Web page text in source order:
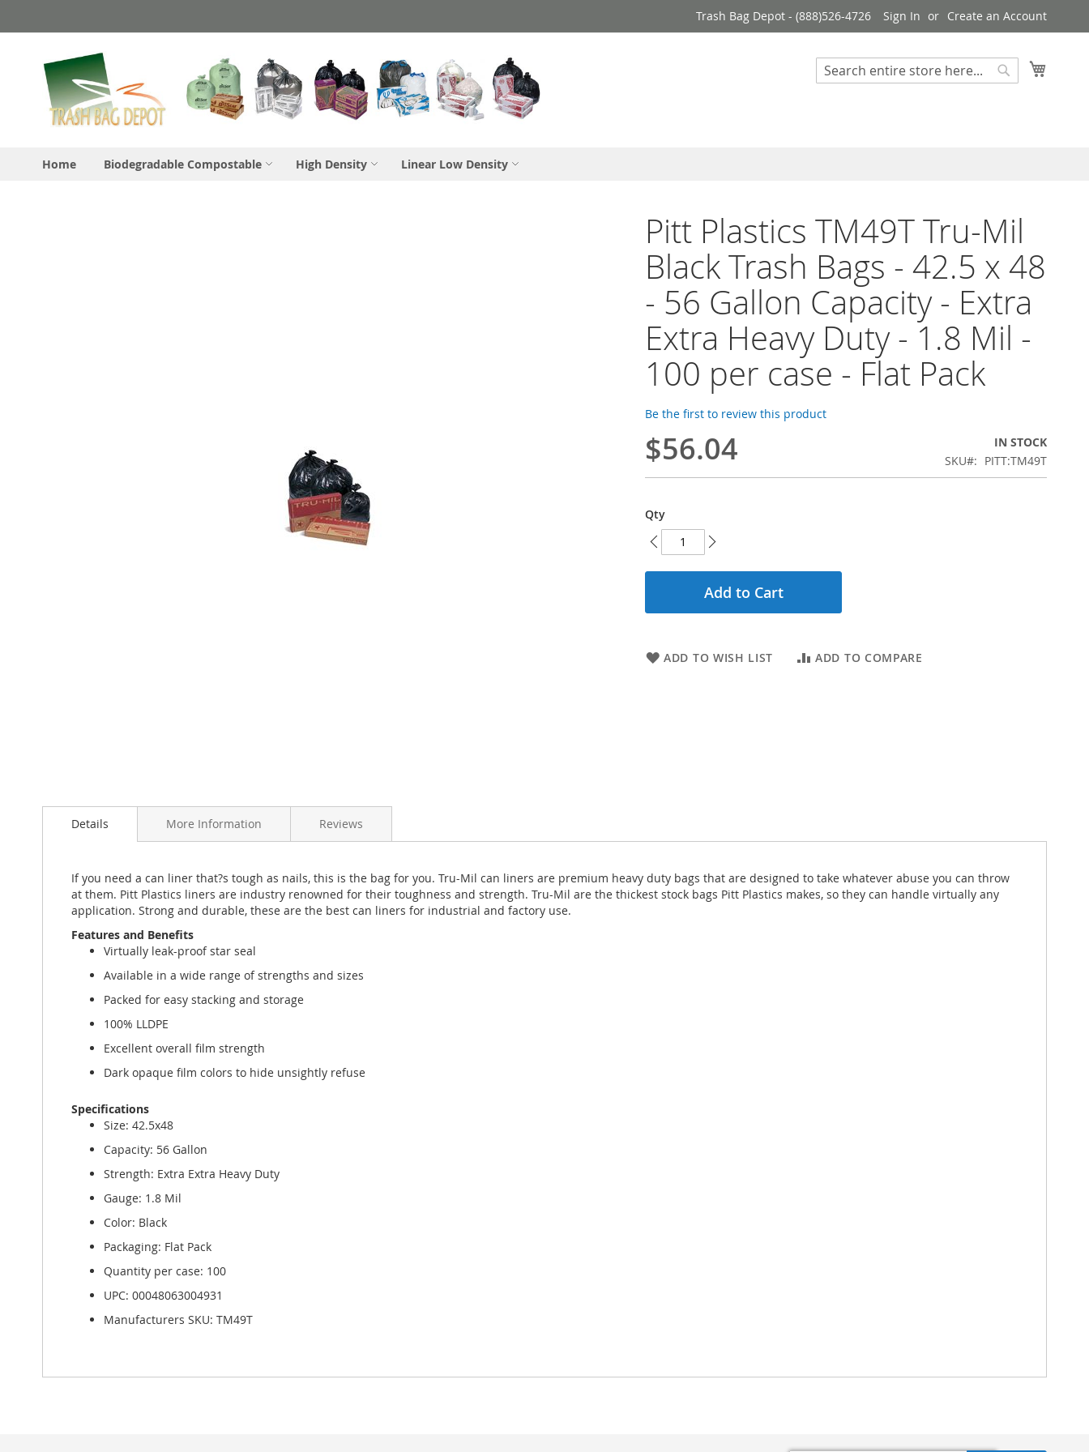
to
Trash Bag Depot - (888)526-4726 Sign In Create an Account
Search
Home Biodegradable Compostable High Density Linear Low Density
Pitt Plastics TM49T Tru-Mil
Black Trash Bags - 42.5 x 48
- 56 Gallon Capacity - Extra
Extra Heavy Duty - 1.8 Mil -
100 per case - Flat Pack
Be the first to review this product
$56.04
IN STOCK
SKU
PITT:TM49T
Qty
Add to Cart
ADD TO WISH LIST ADD TO COMPARE
to
images
gallery
Details More Information Reviews
If you need a can liner that?s tough as nails, this is the bag for you. Tru-Mil can liners are premium heavy duty bags that are designed to take whatever abuse you can throw
at them. Pitt Plastics liners are industry renowned for their toughness and strength. Tru-Mil are the thickest stock bags Pitt Plastics makes, so they can handle virtually any
application. Strong and durable, these are the best can liners for industrial and factory use.
Features and Benefits
Virtually leak-proof star seal
Available in a wide range of strengths and sizes
Packed for easy stacking and storage
100% LLDPE
Excellent overall film strength
Dark opaque film colors to hide unsightly refuse
Specifications
Size: 42.5x48
Capacity: 56 Gallon
Strength: Extra Extra Heavy Duty
Gauge: 1.8 Mil
Color: Black
Packaging: Flat Pack
Quantity per case: 100
UPC: 00048063004931
Manufacturers SKU: TM49T